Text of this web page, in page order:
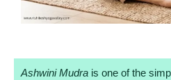
Ashwini Mudra is one of the